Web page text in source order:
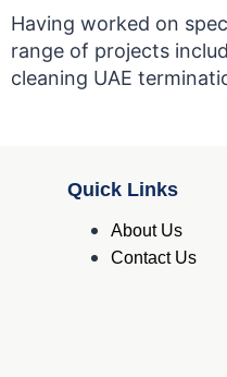
Having worked on
range of projects
cleaning UAE
Quick Links
About Us
Contact Us